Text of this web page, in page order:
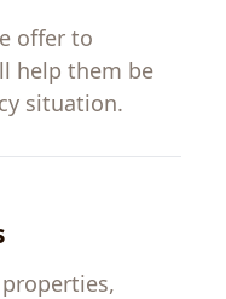
offer to
help them be
situation.
properties,